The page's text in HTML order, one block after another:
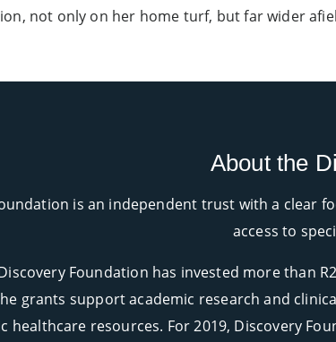
not only on her home turf, but far wider
About the
is an independent trust with a clear
access to
Foundation has invested more than
grants support academic research and
healthcare resources. For 2019, Discovery